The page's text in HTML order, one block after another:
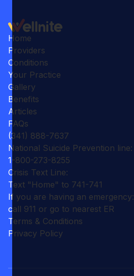
Home
Providers
Conditions
Your Practice
Gallery
Benefits
Articles
FAQs
(341) 888-7637
National Suicide Prevention line:
1-800-273-8255
Crisis Text Line:
Text "Home" to 741-741
If you are having an emergency:
call 911 or go to nearest ER
Terms & Conditions
Privacy Policy